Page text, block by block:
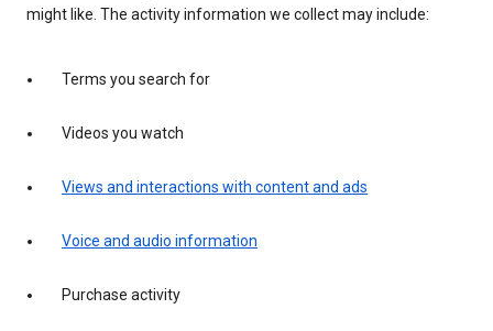
might like. The activity information we collect may include:
Terms you search for
Videos you watch
Views and interactions with content and ads
Voice and audio information
Purchase activity